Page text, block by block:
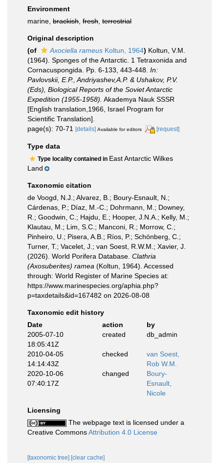
Environment
marine, brackish fresh terrestrial
Original description
(of
Axociella rameus Koltun, 1964) Koltun, V.M.
(1964). Sponges of the Antarctic. 1 Tetraxonida and
Cornacuspongida. Pp. 6-133, 443-448. In:
Pavlovskii, E.P., Andriyashev,A.P. & Ushakov, P.V.
(Eds), Biological Reports of the Soviet Antarctic
Expedition (1955-1958). Akademya Nauk SSSR
[English translation,1966, Israel Program for
Scientific Translation].
page(s): 70-71
[details] Available for editors [request]
Type data
Type locality contained in East Antarctic Wilkes
Land
Taxonomic citation
de Voogd, N.J.; Alvarez, B.; Boury-Esnault, N.;
Cárdenas, P.; Díaz, M.-C.; Dohrmann, M.; Downey,
R.; Goodwin, C.; Hajdu, E.; Hooper, J.N.A.; Kelly, M.;
Klautau, M.; Lim, S.C.; Manconi, R.; Morrow, C.;
Pinheiro, U.; Pisera, A.B.; Ríos, P.; Schönberg, C.;
Turner, T.; Vacelet, J.; van Soest, R.W.M.; Xavier, J.
(2026). World Porifera Database. Clathria
(Axosuberites) ramea (Koltun, 1964). Accessed
through: World Register of Marine Species at:
https://www.marinespecies.org/aphia.php?
p=taxdetails&id=167482 on 2026-08-08
Taxonomic edit history
Date
action
by
2005-07-10
18:05:41Z
created db_admin
2010-04-05
14:14:43Z
checked
van Soest,
Rob W.M.
2020-10-06
07:40:17Z
changed
Boury-
Esnault,
Nicole
Licensing
The webpage text is licensed under a
Creative CommonsAttribution 4.0 License
[taxonomic tree] [clear cache]